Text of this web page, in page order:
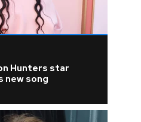
Hunters star
new song